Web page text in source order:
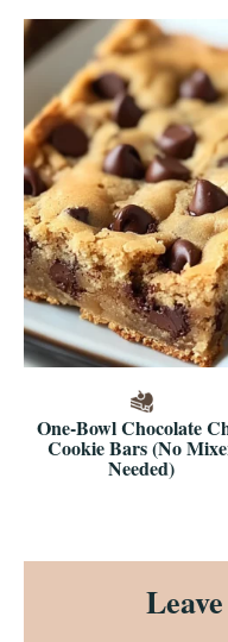
One-Bowl Chocolate
Cookie Bars (No
Needed)
Reader
Interactions